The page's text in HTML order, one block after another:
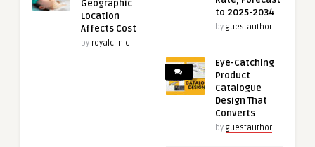
Geographic
Location
Affects Cost
by royalclinic
to 2025-2034
by guestauthor
Eye-Catching
Product
Catalogue
Design That
Converts
by guestauthor